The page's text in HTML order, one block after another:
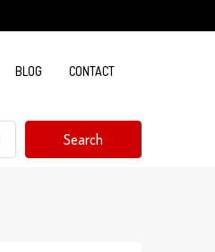
BLOG CONTACT
Search